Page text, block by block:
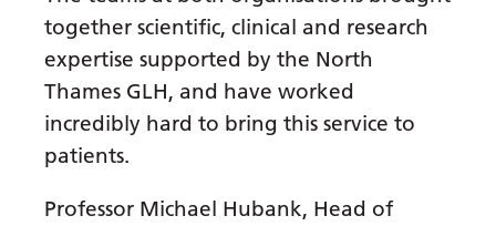
Igbo
Indonesian
Irish
Japanese
together scientific, clinical and research
expertise supported by the North
Thames GLH, and have worked
incredibly hard to bring this service to
patients.
Professor Michael Hubank, Head of